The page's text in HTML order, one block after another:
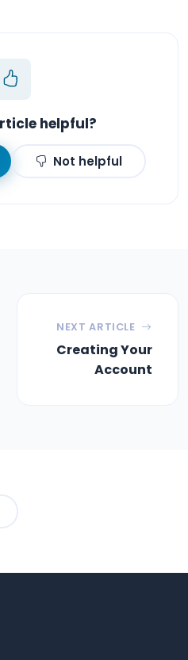
helpful?
Not helpful
NEXT ARTICLE
Creating Your
Account